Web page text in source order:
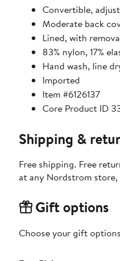
Convertible,
Moderate back
Lined, with
83% nylon, 17%
Hand wash, line
Imported
Item #6126137
Core Product ID
Shipping &
Free shipping. Free
at any Nordstrom
Gift options
Choose your gift